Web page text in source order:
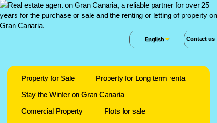
Contact us
English
Property for Sale
Property for Long term rental
Stay the Winter on Gran Canaria
Comercial Property
Plots for sale